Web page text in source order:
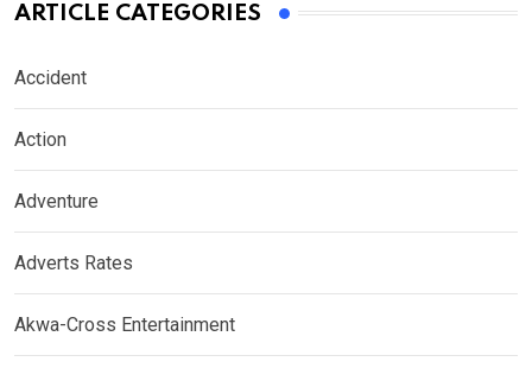
ARTICLE CATEGORIES
Accident
Action
Adventure
Adverts Rates
Akwa-Cross Entertainment